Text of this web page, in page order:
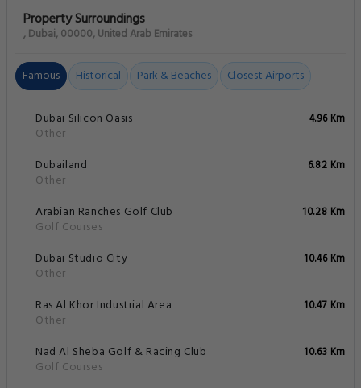
Property Surroundings
, Dubai, 00000, United Arab Emirates
Famous Historical Park & Beaches Closest Airports
Dubai Silicon Oasis
Other
4.96 Km
Dubailand
Other
6.82 Km
Arabian Ranches Golf Club
Golf Courses
10.28 Km
Dubai Studio City
Other
10.46 Km
Ras Al Khor Industrial Area
Other
10.47 Km
Nad Al Sheba Golf & Racing Club
Golf Courses
10.63 Km